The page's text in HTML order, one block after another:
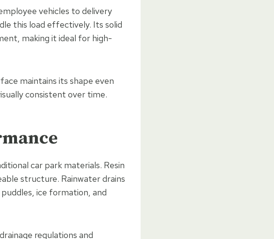
vehicles to delivery
this load effectively. Its solid
making it ideal for high-
maintains its shape even
consistent over time.
car park materials. Resin
structure. Rainwater drains
ice formation, and
regulations and